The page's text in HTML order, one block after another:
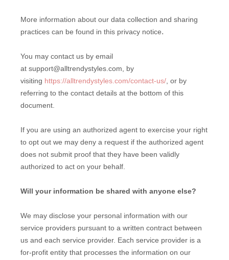
More information about our data collection and sharing
practices can be found in this privacy notice.
You may contact us by email
at support@alltrendystyles.com, by
visiting https://alltrendystyles.com/contact-us/, or by
referring to the contact details at the bottom of this
document.
If you are using an authorized agent to exercise your right
to opt out we may deny a request if the authorized agent
does not submit proof that they have been validly
authorized to act on your behalf.
Will your information be shared with anyone else?
We may disclose your personal information with our
service providers pursuant to a written contract between
us and each service provider. Each service provider is a
for-profit entity that processes the information on our